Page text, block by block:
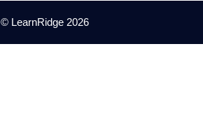
© LearnRidge 2026